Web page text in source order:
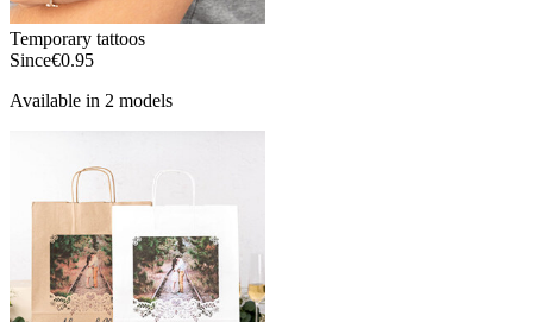
Temporary tattoos
Since€0.95
Available in 2 models